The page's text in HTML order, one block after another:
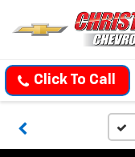
Click To Call